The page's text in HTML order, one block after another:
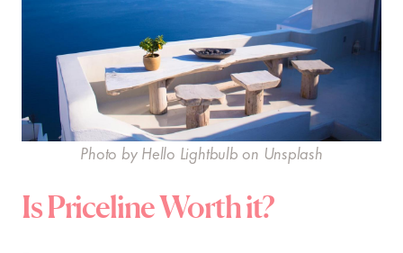
Photo by Hello Lightbulb on Unsplash
Is Priceline Worth it?